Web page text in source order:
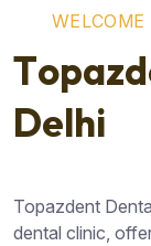
WELCOME
Topazd
Delhi
Topazdent
dental clinic,